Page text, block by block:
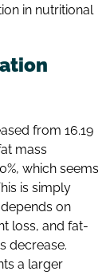
in nutritional
from 16.19
mass
which seems
is simply
on
loss, and fat-
decrease.
a larger